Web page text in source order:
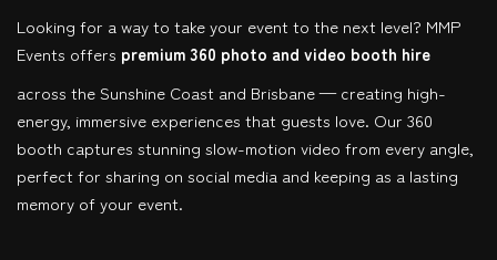
Looking for a way to take your event to the next level? MMP
Events offers premium 360 photo and video booth hire
across the Sunshine Coast and Brisbane — creating high-
energy, immersive experiences that guests love. Our 360
booth captures stunning slow-motion video from every angle,
perfect for sharing on social media and keeping as a lasting
memory of your event.